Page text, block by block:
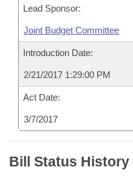
Lead Sponsor:
Joint Budget Committee
Introduction Date:
2/21/2017 1:29:00 PM
Act Date:
3/7/2017
Bill Status History